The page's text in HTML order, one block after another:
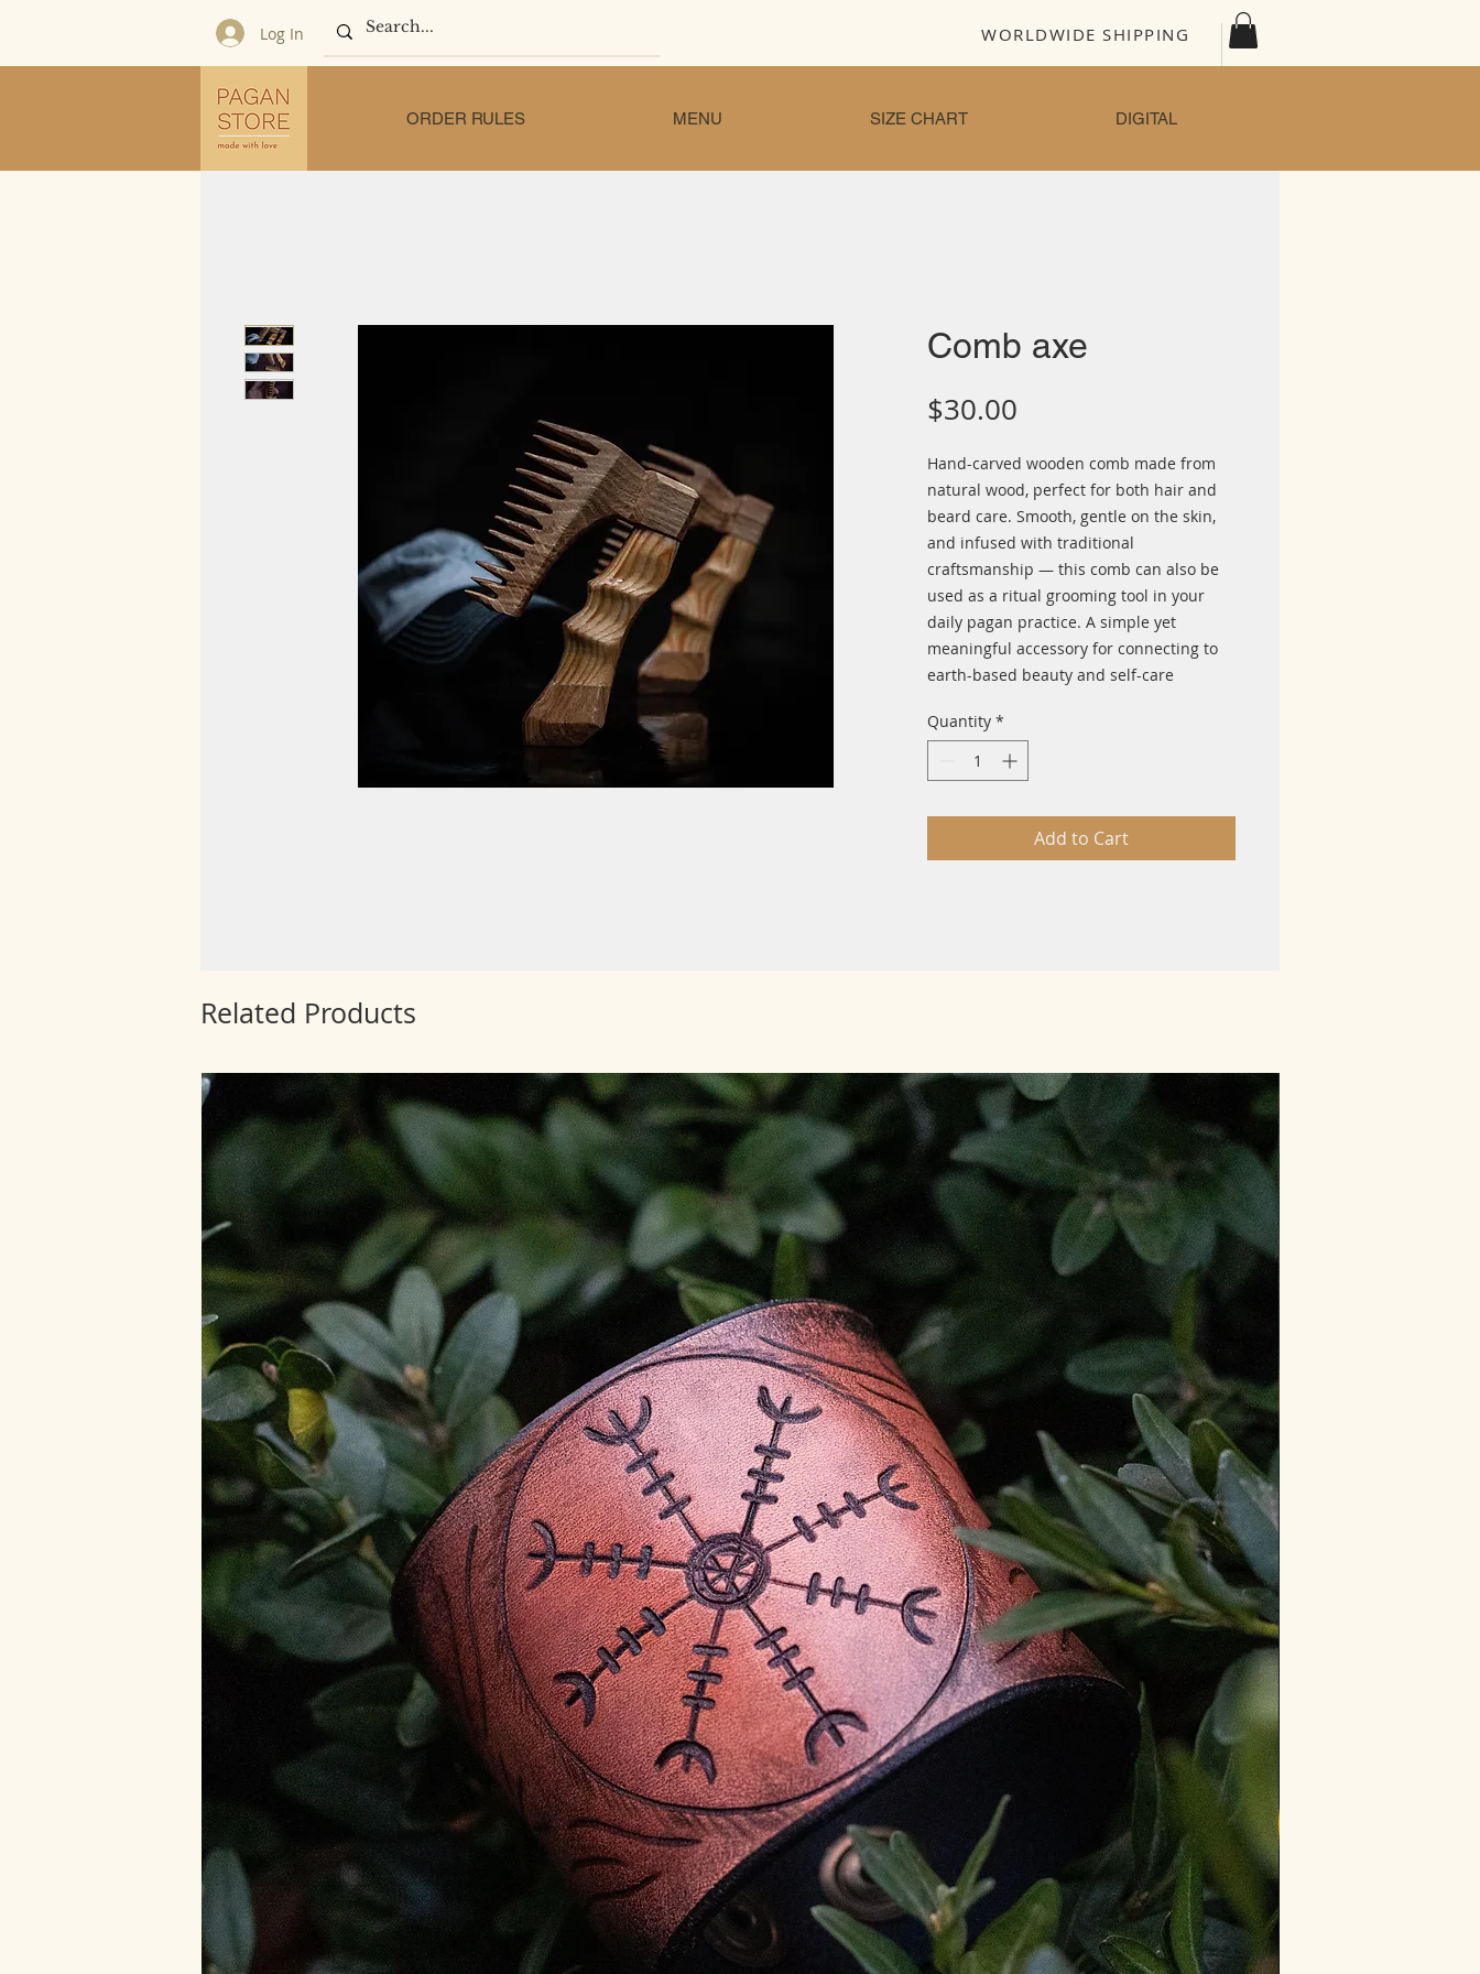
Log In WORLDWIDE SHIPPING
ORDER RULES MENU SIZE CHART DIGITAL
Comb axe
$30.00
Hand-carved wooden comb made from
natural wood, perfect for both hair and
beard care. Smooth, gentle on the skin,
and infused with traditional
craftsmanship — this comb can also be
used as a ritual grooming tool in your
daily pagan practice. A simple yet
meaningful accessory for connecting to
earth-based beauty and self-care
Quantity *
Add to Cart
Related Products